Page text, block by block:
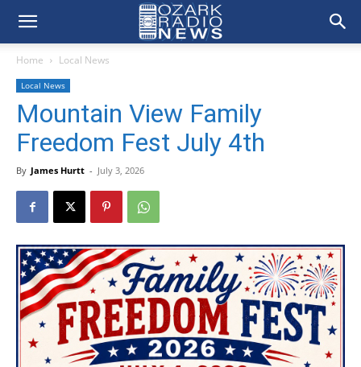
Home Local News
Local News
Mountain View Family
Freedom Fest July 4th
By James Hurtt - July 3, 2026